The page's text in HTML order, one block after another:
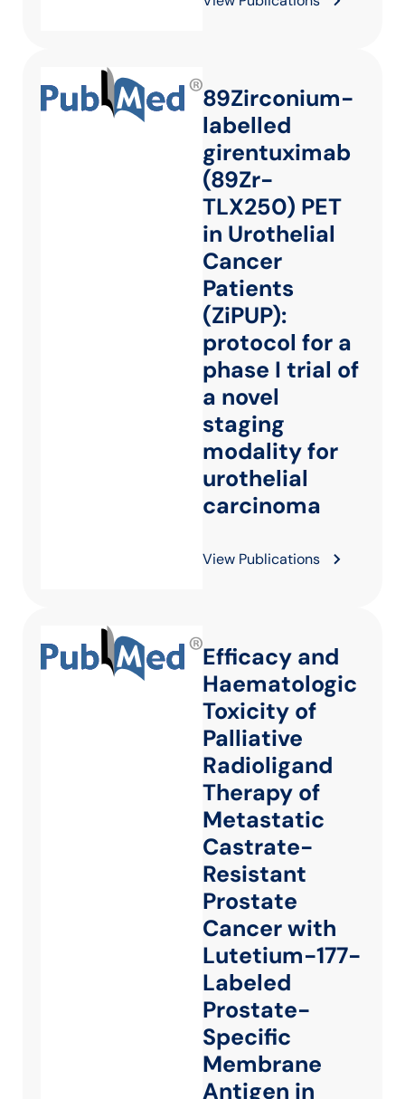
89Zirconium-
labelled
girentuximab
(89Zr-
TLX250) PET
in Urothelial
Cancer
Patients
(ZiPUP):
protocol for a
phase I trial of
a novel
staging
modality for
urothelial
carcinoma
View Publications
Efficacy and
Haematologic
Toxicity of
Palliative
Radioligand
Therapy of
Metastatic
Castrate-
Resistant
Prostate
Cancer with
Lutetium-177-
Labeled
Prostate-
Specific
Membrane
Antigen in